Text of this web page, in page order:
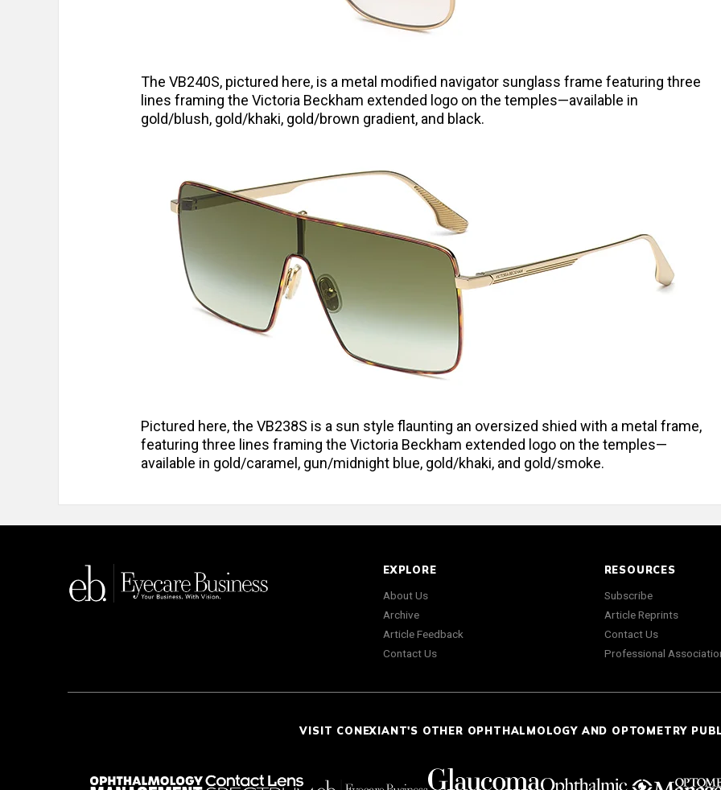
The VB240S, pictured here, is a metal modified navigator sunglass frame featuring three
lines framing the Victoria Beckham extended logo on the temples—available in
gold/blush, gold/khaki, gold/brown gradient, and black.
Pictured here, the VB238S is a sun style flaunting an oversized shied with a metal frame,
featuring three lines framing the Victoria Beckham extended logo on the temples—
available in gold/caramel, gun/midnight blue, gold/khaki, and gold/smoke.
EXPLORE
About Us
Archive
Article Feedback
Contact Us
RESOURCES
Subscribe
Article Reprints
Contact Us
Professional
VISIT CONEXIANT'S OTHER OPHTHALMOLOGY AND OPTOMETRY